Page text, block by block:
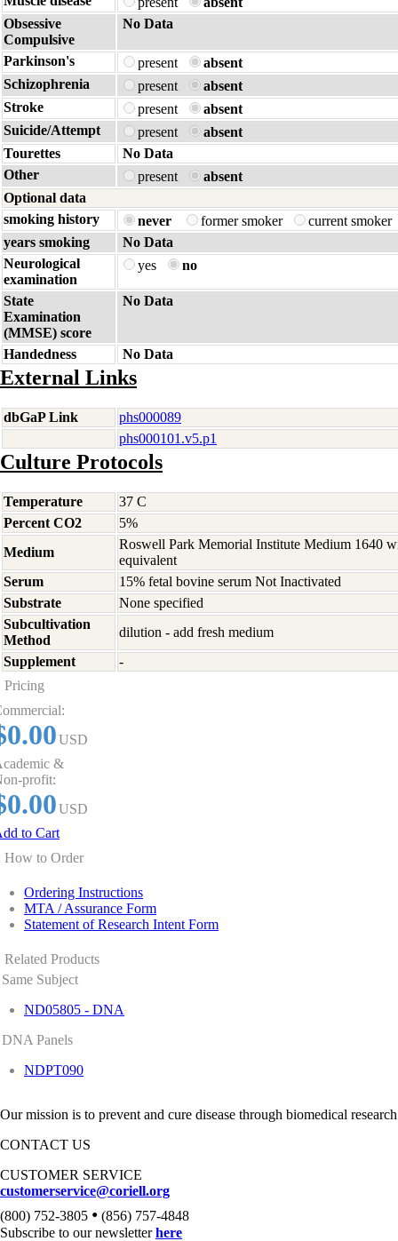
Obsessive
Compulsive
No Data
Parkinson's present
absent
Schizophrenia
present
absent
Stroke
present
absent
Suicide/Attempt
present
absent
Tourettes
No Data
Other
present
absent
Optional data
smoking history
never former smoker
current smoker
years smoking
No Data
Neurological
examination
yes no
State
Examination
(MMSE) score
No Data
Handedness No Data
External Links
dbGaP Link
phs000089
phs000101.v5.p1
Culture Protocols
Temperature
37 C
Percent CO2
5%
Medium
Roswell Park Memorial Institute Medium 1640
equivalent
Serum
15% fetal bovine serum Not Inactivated
Substrate
None specified
Subcultivation
Method
dilution - add fresh medium
Supplement
-
Pricing
USD
&
profit:
USD
to Cart
How to Order
Ordering Instructions
MTA / Assurance Form
Statement of Research Intent Form
Related Products
Same Subject
ND05805 - DNA
DNA Panels
NDPT090
Our mission is to prevent and cure disease through biomedical
CONTACT US
CUSTOMER SERVICE
customerservice@coriell.org
(800) 752-3805 • (856) 757-4848
Subscribe to our newsletterhere